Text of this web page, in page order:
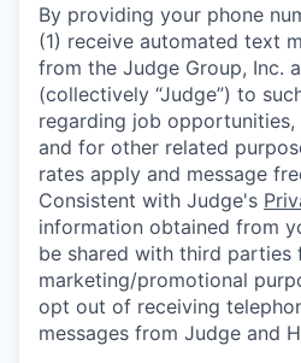
By providing your phone
(1) receive automated text
from the Judge Group, Inc.
(collectively “Judge”) to
regarding job
and for other related
rates apply and message
Consistent with Judge's
information obtained from
be shared with third parties
marketing/promotional
opt out of receiving
messages from Judge and